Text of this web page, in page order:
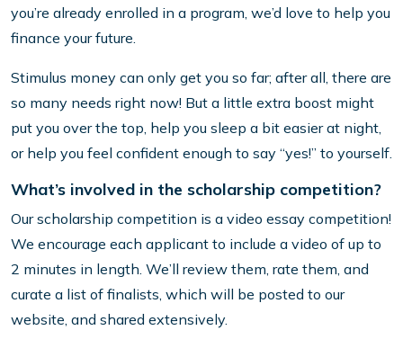
you’re already enrolled in a program, we’d love to help you
finance your future.
Stimulus money can only get you so far; after all, there are
so many needs right now! But a little extra boost might
put you over the top, help you sleep a bit easier at night,
or help you feel confident enough to say “yes!” to yourself.
What’s involved in the scholarship competition?
Our scholarship competition is a video essay competition!
We encourage each applicant to include a video of up to
2 minutes in length. We’ll review them, rate them, and
curate a list of finalists, which will be posted to our
website, and shared extensively.